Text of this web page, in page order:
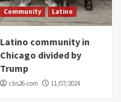
Community Latino
Latino community in
Chicago divided by
Trump
cbs26.com 11/07/2024